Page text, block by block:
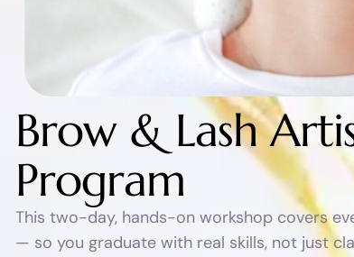
Brow & Lash Arti
Program
This two-day, hands-on workshop covers
— so you graduate with real skills, not just